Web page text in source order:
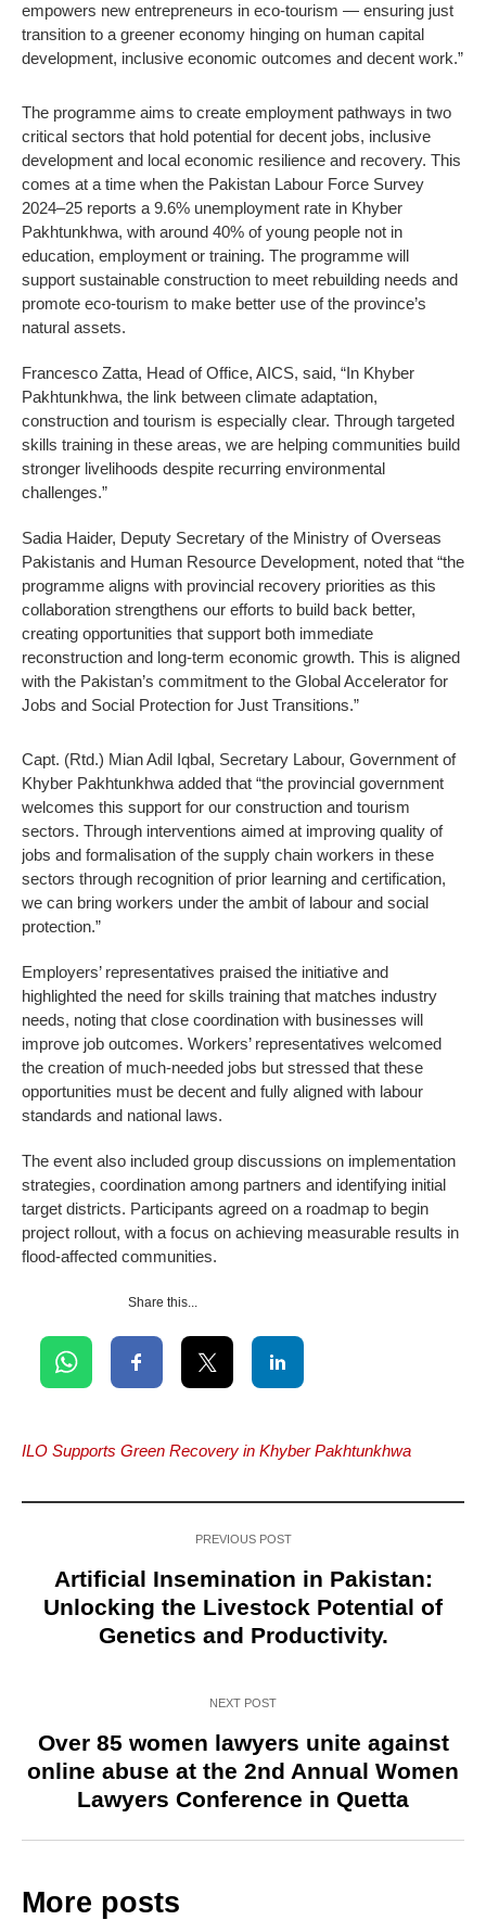
empowers new entrepreneurs in eco-tourism — ensuring just
transition to a greener economy hinging on human capital
development, inclusive economic outcomes and decent work.”
The programme aims to create employment pathways in two
critical sectors that hold potential for decent jobs, inclusive
development and local economic resilience and recovery. This
comes at a time when the Pakistan Labour Force Survey
2024–25 reports a 9.6% unemployment rate in Khyber
Pakhtunkhwa, with around 40% of young people not in
education, employment or training. The programme will
support sustainable construction to meet rebuilding needs and
promote eco-tourism to make better use of the province’s
natural assets.
Francesco Zatta, Head of Office, AICS, said, “In Khyber
Pakhtunkhwa, the link between climate adaptation,
construction and tourism is especially clear. Through targeted
skills training in these areas, we are helping communities build
stronger livelihoods despite recurring environmental
challenges.”
Sadia Haider, Deputy Secretary of the Ministry of Overseas
Pakistanis and Human Resource Development, noted that “the
programme aligns with provincial recovery priorities as this
collaboration strengthens our efforts to build back better,
creating opportunities that support both immediate
reconstruction and long-term economic growth. This is aligned
with the Pakistan’s commitment to the Global Accelerator for
Jobs and Social Protection for Just Transitions.”
Capt. (Rtd.) Mian Adil Iqbal, Secretary Labour, Government of
Khyber Pakhtunkhwa added that “the provincial government
welcomes this support for our construction and tourism
sectors. Through interventions aimed at improving quality of
jobs and formalisation of the supply chain workers in these
sectors through recognition of prior learning and certification,
we can bring workers under the ambit of labour and social
protection.”
Employers’ representatives praised the initiative and
highlighted the need for skills training that matches industry
needs, noting that close coordination with businesses will
improve job outcomes. Workers’ representatives welcomed
the creation of much-needed jobs but stressed that these
opportunities must be decent and fully aligned with labour
standards and national laws.
The event also included group discussions on implementation
strategies, coordination among partners and identifying initial
target districts. Participants agreed on a roadmap to begin
project rollout, with a focus on achieving measurable results in
flood-affected communities.
Share this...
ILO Supports Green Recovery in Khyber Pakhtunkhwa
PREVIOUS POST
Artificial Insemination in Pakistan:
Unlocking the Livestock Potential of
Genetics and Productivity.
NEXT POST
Over 85 women lawyers unite against
online abuse at the 2nd Annual Women
Lawyers Conference in Quetta
More posts